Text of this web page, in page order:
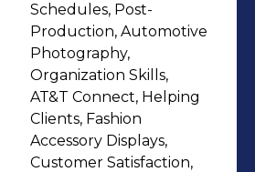
Schedules, Post-
Production, Automotive
Photography,
Organization Skills,
AT&T Connect, Helping
Clients, Fashion
Accessory Displays,
Customer Satisfaction,